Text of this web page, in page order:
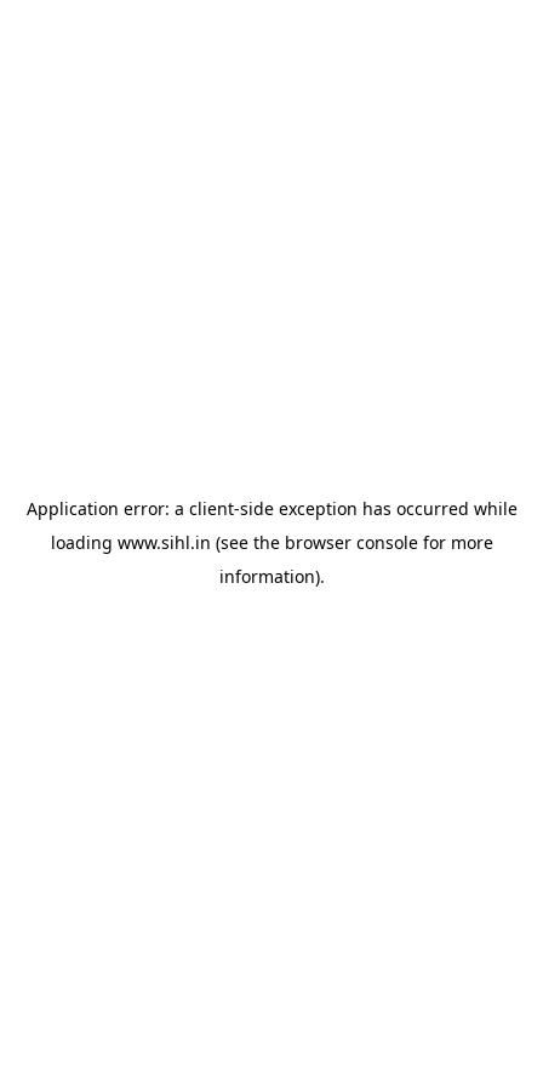
Application error: a client-side exception has occurred while
loading www.sihl.in (see the browser consolefor more
information).